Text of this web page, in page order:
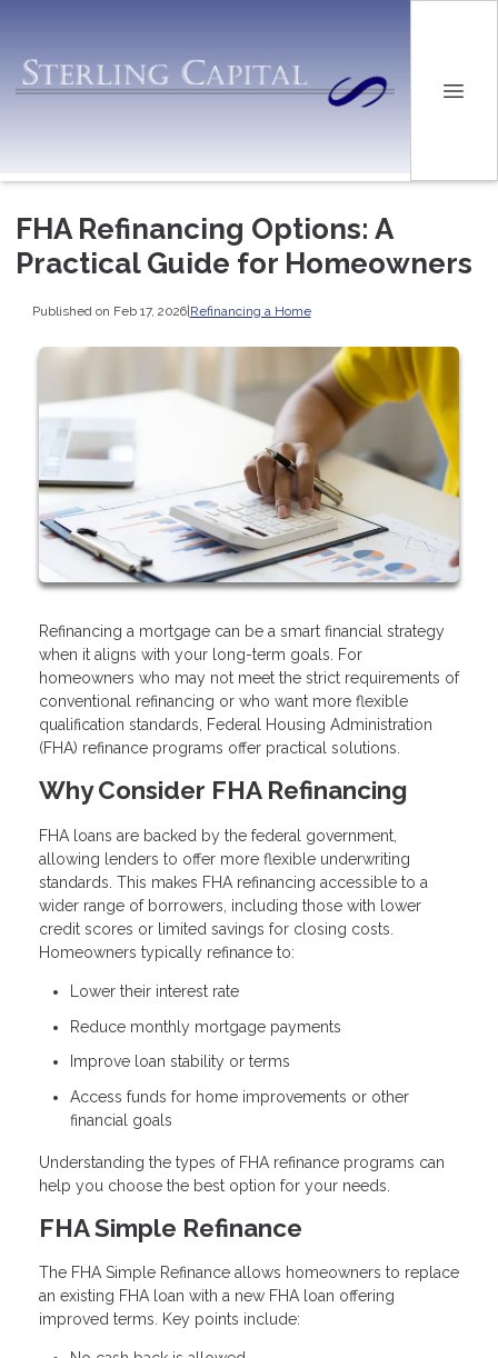
FHA Refinancing Options: A
Practical Guide for Homeowners
Published on Feb 17, 2026|Refinancing a Home
Refinancing a mortgage can be a smart financial strategy
when it aligns with your long-term goals. For
homeowners who may not meet the strict requirements of
conventional refinancing or who want more flexible
qualification standards, Federal Housing Administration
(FHA) refinance programs offer practical solutions.
Why Consider FHA Refinancing
FHA loans are backed by the federal government,
allowing lenders to offer more flexible underwriting
standards. This makes FHA refinancing accessible to a
wider range of borrowers, including those with lower
credit scores or limited savings for closing costs.
Homeowners typically refinance to:
Lower their interest rate
Reduce monthly mortgage payments
Improve loan stability or terms
Access funds for home improvements or other
financial goals
Understanding the types of FHA refinance programs can
help you choose the best option for your needs.
FHA Simple Refinance
The FHA Simple Refinance allows homeowners to replace
an existing FHA loan with a new FHA loan offering
improved terms. Key points include: